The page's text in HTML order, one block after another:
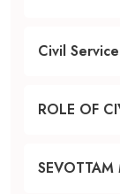
Civil
ROLE OF
SEVOTTAM